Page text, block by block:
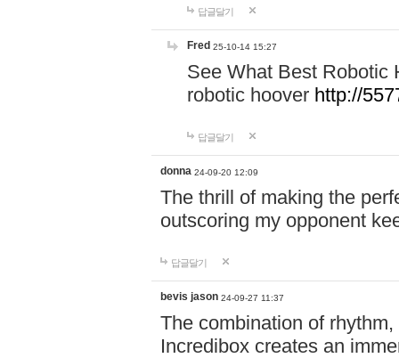
답글달기
Fred 25-10-14 15:27
See What Best Robotic
robotic hoover http://
답글달기
donna 24-09-20 12:09
The thrill of making the
outscoring my opponent
답글달기
bevis jason 24-09-27 11:37
The combination of
Incredibox creates an